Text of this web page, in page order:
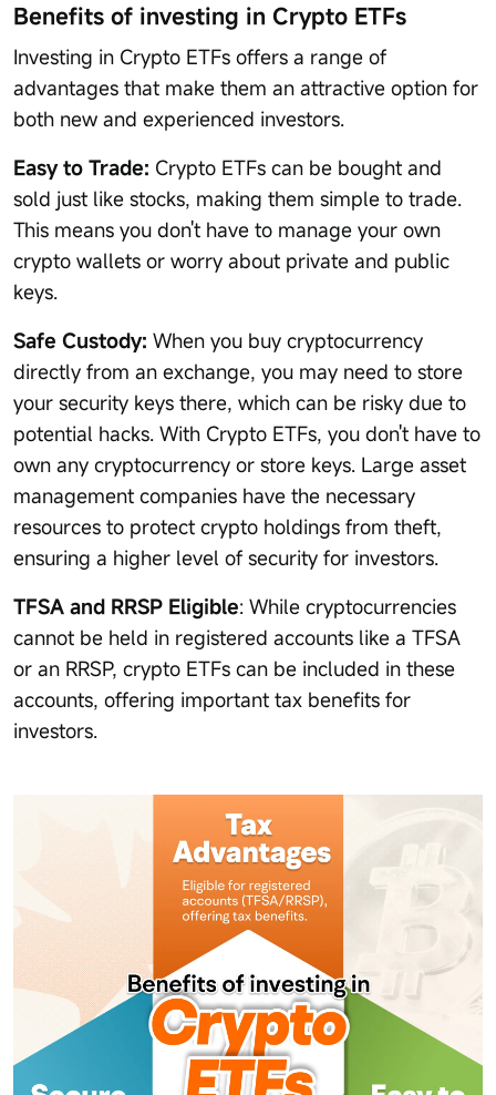
Benefits of investing in Crypto ETFs
Investing in Crypto ETFs offers a range of
advantages that make them an attractive option for
both new and experienced investors.
Easy to Trade: Crypto ETFs can be bought and
sold just like stocks, making them simple to trade.
This means you don't have to manage your own
crypto wallets or worry about private and public
keys.
Safe Custody: When you buy cryptocurrency
directly from an exchange, you may need to store
your security keys there, which can be risky due to
potential hacks. With Crypto ETFs, you don't have to
own any cryptocurrency or store keys. Large asset
management companies have the necessary
resources to protect crypto holdings from theft,
ensuring a higher level of security for investors.
TFSA and RRSP Eligible: While cryptocurrencies
cannot be held in registered accounts like a TFSA
or an RRSP, crypto ETFs can be included in these
accounts, offering important tax benefits for
investors.